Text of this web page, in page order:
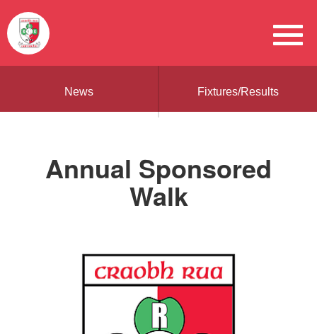
News Fixtures/Results
Annual Sponsored
Walk